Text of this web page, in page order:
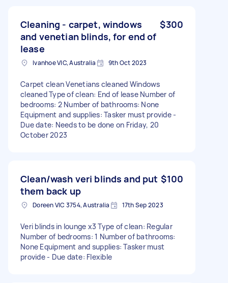
Cleaning - carpet, windows
and venetian blinds, for end of
lease
$300
Ivanhoe VIC, Australia 9th Oct 2023
Carpet clean Venetians cleaned Windows
cleaned Type of clean: End of lease Number of
bedrooms: 2 Number of bathrooms: None
Equipment and supplies: Tasker must provide -
Due date: Needs to be done on Friday, 20
October 2023
Clean/wash veri blinds and put
them back up
$100
Doreen VIC 3754, Australia 17th Sep 2023
Veri blinds in lounge x3 Type of clean: Regular
Number of bedrooms: 1 Number of bathrooms:
None Equipment and supplies: Tasker must
provide - Due date: Flexible